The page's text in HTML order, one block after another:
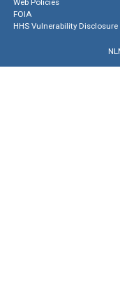
Web Policies
FOIA
HHS Vulnerability Disclosure